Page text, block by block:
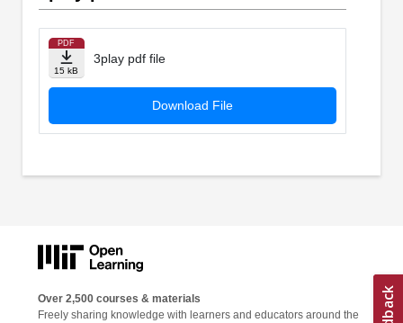
PDF
15 kB
3play pdf file
Download File
Over 2,500 courses & materials
Freely sharing knowledge with learners and educators around the